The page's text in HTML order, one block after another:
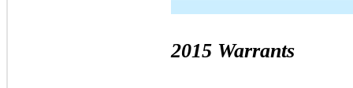
2015 Warrants